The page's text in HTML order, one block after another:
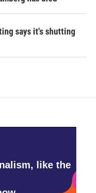
says it's shutting
like the